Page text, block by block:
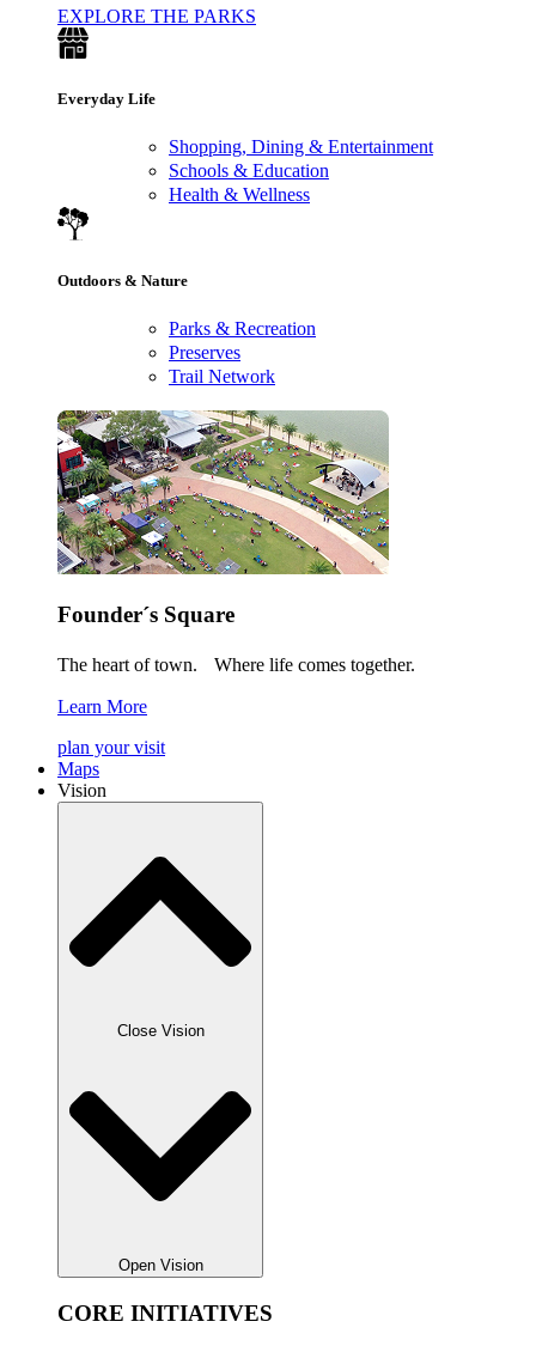
EXPLORE THE PARKS
Everyday Life
Shopping, Dining & Entertainment
Schools & Education
Health & Wellness
Outdoors & Nature
Parks & Recreation
Preserves
Trail Network
Founder´s Square
The heart of town. Where life comes together.
Learn More
plan your visit
Maps
Vision
Close Vision
Open Vision
CORE INITIATIVES